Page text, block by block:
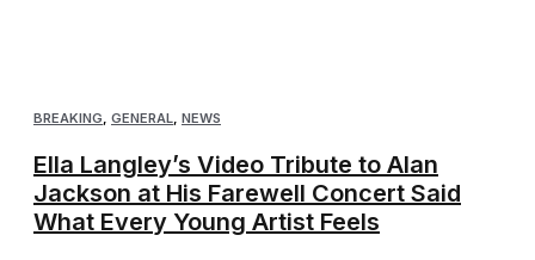
BREAKING, GENERAL, NEWS
Ella Langley’s Video Tribute to Alan
Jackson at His Farewell Concert Said
What Every Young Artist Feels